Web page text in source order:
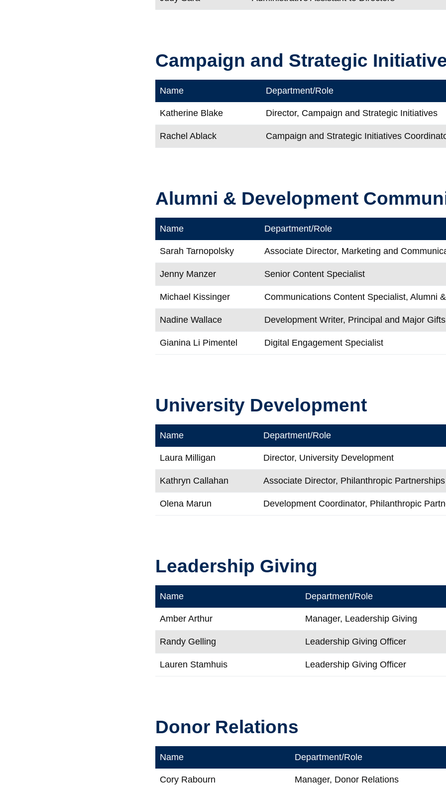
Campaign and Strategic
Name Department/Role
Katherine Blake Director, Campaign and Strategic Initiatives
Rachel Ablack Campaign and Strategic Initiatives
Alumni & Development
Name Department/Role
Sarah Tarnopolsky Associate Director, Marketing and
Jenny Manzer Senior Content Specialist
Michael Kissinger Communications Content Specialist, Alumni
Nadine Wallace Development Writer, Principal and Major Gifts
Gianina Li Pimentel Digital Engagement Specialist
University Development
Name Department/Role
Laura Milligan Director, University Development
Kathryn Callahan Associate Director, Philanthropic Partnerships
Olena Marun Development Coordinator, Philanthropic
Leadership Giving
Name Department/Role
Amber Arthur Manager, Leadership Giving
Randy Gelling Leadership Giving Officer
Lauren Stamhuis Leadership Giving Officer
Donor Relations
Name Department/Role
Cory Rabourn Manager, Donor Relations